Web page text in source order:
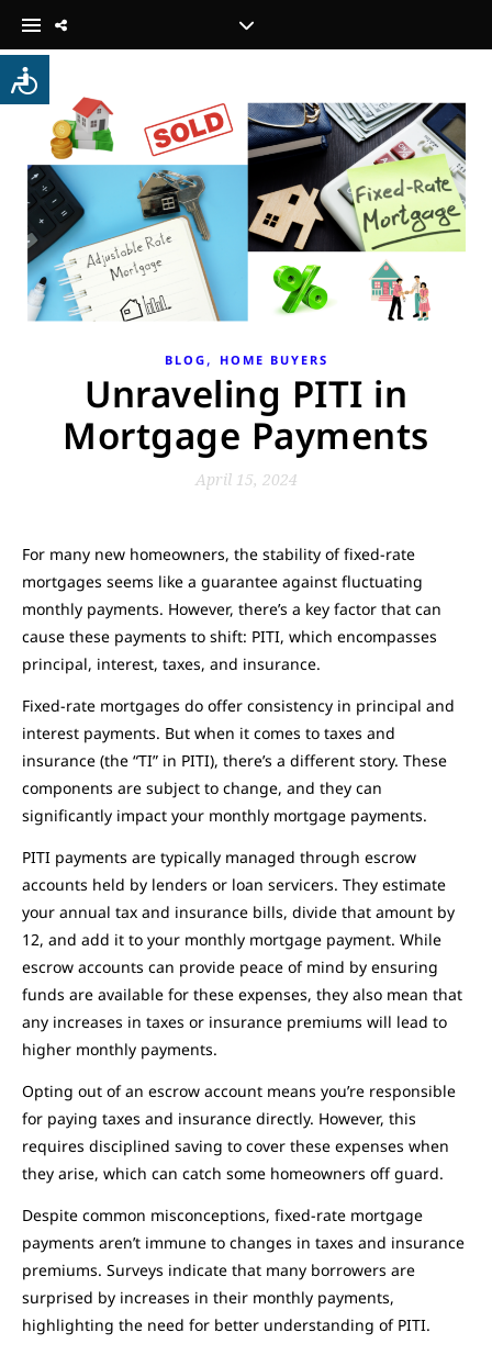
BLOG , HOME BUYERS
Unraveling PITI in
Mortgage Payments
April 15, 2024
For many new homeowners, the stability of fixed-rate
mortgages seems like a guarantee against fluctuating
monthly payments. However, there’s a key factor that can
cause these payments to shift: PITI, which encompasses
principal, interest, taxes, and insurance.
Fixed-rate mortgages do offer consistency in principal and
interest payments. But when it comes to taxes and
insurance (the “TI” in PITI), there’s a different story. These
components are subject to change, and they can
significantly impact your monthly mortgage payments.
PITI payments are typically managed through escrow
accounts held by lenders or loan servicers. They estimate
your annual tax and insurance bills, divide that amount by
12, and add it to your monthly mortgage payment. While
escrow accounts can provide peace of mind by ensuring
funds are available for these expenses, they also mean that
any increases in taxes or insurance premiums will lead to
higher monthly payments.
Opting out of an escrow account means you’re responsible
for paying taxes and insurance directly. However, this
requires disciplined saving to cover these expenses when
they arise, which can catch some homeowners off guard.
Despite common misconceptions, fixed-rate mortgage
payments aren’t immune to changes in taxes and insurance
premiums. Surveys indicate that many borrowers are
surprised by increases in their monthly payments,
highlighting the need for better understanding of PITI.